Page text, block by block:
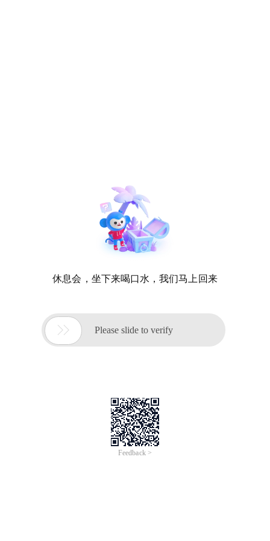
休息会，坐下来喝口水，我们马上回来
 Please slide to verify
Feedback >